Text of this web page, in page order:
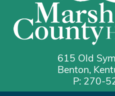
615 Old
Benton,
P: 270-